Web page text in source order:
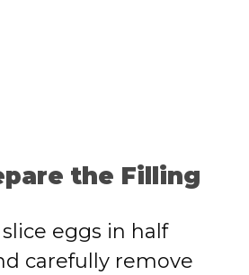
the Filling
eggs in half
carefully remove